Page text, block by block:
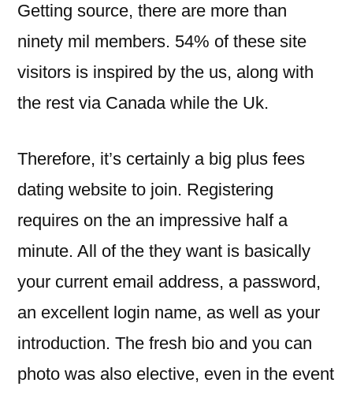
Getting source, there are more than
ninety mil members. 54% of these site
visitors is inspired by the us, along with
the rest via Canada while the Uk.
Therefore, it’s certainly a big plus fees
dating website to join. Registering
requires on the an impressive half a
minute. All of the they want is basically
your current email address, a password,
an excellent login name, as well as your
introduction. The fresh bio and you can
photo was also elective, even in the event